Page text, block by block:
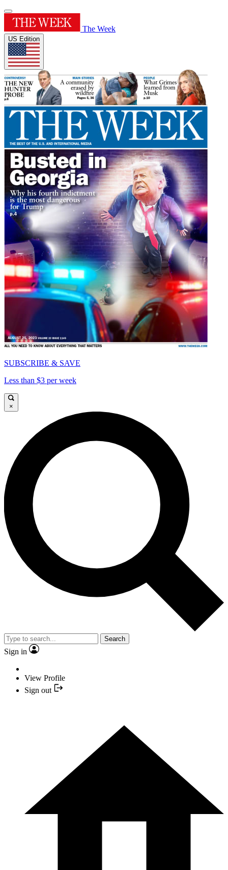
The Week
US Edition
SUBSCRIBE & SAVE
Less than $3 per week
×
Search
Sign in
View Profile
Sign out